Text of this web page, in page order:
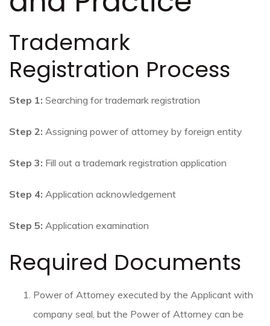
Trademark
Registration Process
Step 1: Searching for trademark registration
Step 2: Assigning power of attorney by foreign entity
Step 3: Fill out a trademark registration application
Step 4: Application acknowledgement
Step 5: Application examination
Required Documents
Power of Attorney executed by the Applicant with
company seal, but the Power of Attorney can be